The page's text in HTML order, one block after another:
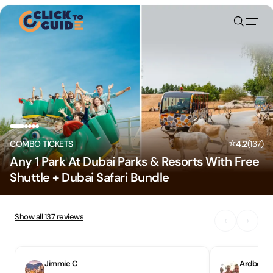
Skip to content
COMBO TICKETS ⭐4.2(137)
Any 1 Park At Dubai Parks & Resorts With Free
Shuttle + Dubai Safari Bundle
Show all137reviews
Jimmie C Ardbeg31